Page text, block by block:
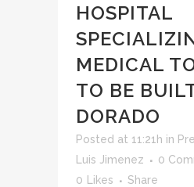
HOSPITAL
MEDICAL
TO BE
DORADO
Posted at 11:21h in
Luis Jimenez
0
0
Likes Share